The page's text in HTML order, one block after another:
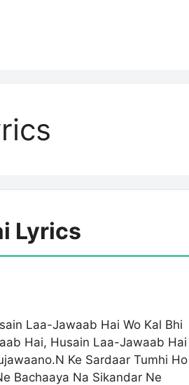
Lyrics
Laa-Jawaab Hai Wo Kal Bhi
Hai, Husain Laa-Jawaab Hai
Ke Sardaar Tumhi Ho
Bachaaya Na Sikandar Ne